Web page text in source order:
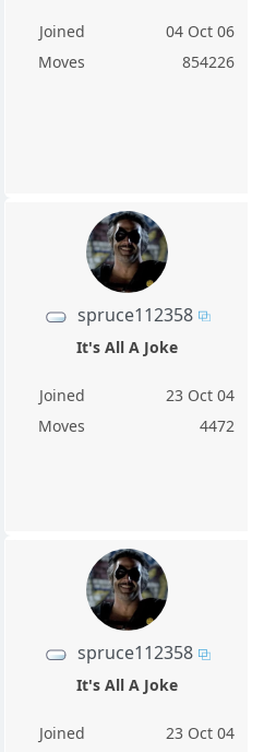
Joined
04 Oct 06
Moves
854226
spruce112358
It's All A Joke
Joined
23 Oct 04
Moves
4472
spruce112358
It's All A Joke
Joined
23 Oct 04